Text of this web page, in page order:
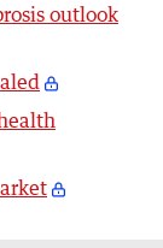
outlook